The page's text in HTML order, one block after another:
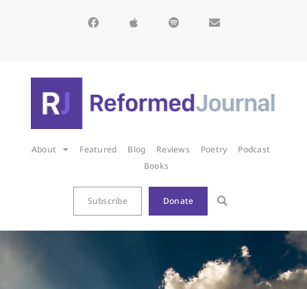
About Featured Blog Reviews Poetry
Podcast
Books
Subscribe Donate